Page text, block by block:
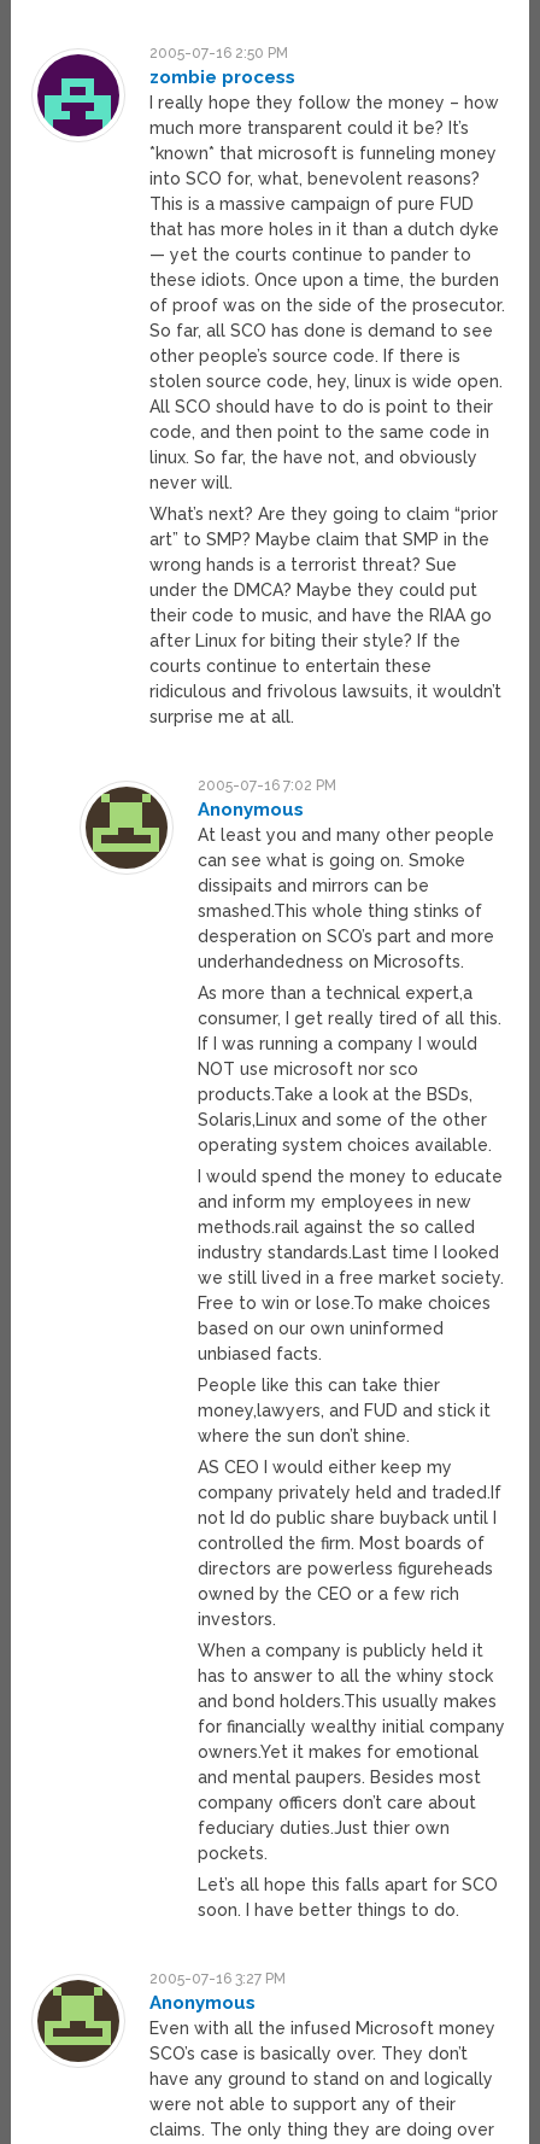
2005-07-16 2:50 PM
zombie process
I really hope they follow the money – how
much more transparent could it be? It’s
*known* that microsoft is funneling money
into SCO for, what, benevolent reasons?
This is a massive campaign of pure FUD
that has more holes in it than a dutch dyke
— yet the courts continue to pander to
these idiots. Once upon a time, the burden
of proof was on the side of the prosecutor.
So far, all SCO has done is demand to see
other people’s source code. If there is
stolen source code, hey, linux is wide open.
All SCO should have to do is point to their
code, and then point to the same code in
linux. So far, the have not, and obviously
never will.
What’s next? Are they going to claim “prior
art” to SMP? Maybe claim that SMP in the
wrong hands is a terrorist threat? Sue
under the DMCA? Maybe they could put
their code to music, and have the RIAA go
after Linux for biting their style? If the
courts continue to entertain these
ridiculous and frivolous lawsuits, it wouldn’t
surprise me at all.
2005-07-16 7:02 PM
Anonymous
At least you and many other people
can see what is going on. Smoke
dissipaits and mirrors can be
smashed.This whole thing stinks of
desperation on SCO’s part and more
underhandedness on Microsofts.
As more than a technical expert,a
consumer, I get really tired of all this.
If I was running a company I would
NOT use microsoft nor sco
products.Take a look at the BSDs,
Solaris,Linux and some of the other
operating system choices available.
I would spend the money to educate
and inform my employees in new
methods.rail against the so called
industry standards.Last time I looked
we still lived in a free market society.
Free to win or lose.To make choices
based on our own uninformed
unbiased facts.
People like this can take thier
money,lawyers, and FUD and stick it
where the sun don’t shine.
AS CEO I would either keep my
company privately held and traded.If
not Id do public share buyback until I
controlled the firm. Most boards of
directors are powerless figureheads
owned by the CEO or a few rich
investors.
When a company is publicly held it
has to answer to all the whiny stock
and bond holders.This usually makes
for financially wealthy initial company
owners.Yet it makes for emotional
and mental paupers. Besides most
company officers don’t care about
feduciary duties.Just thier own
pockets.
Let’s all hope this falls apart for SCO
soon. I have better things to do.
2005-07-16 3:27 PM
Anonymous
Even with all the infused Microsoft money
SCO’s case is basically over. They don’t
have any ground to stand on and logically
were not able to support any of their
claims. The only thing they are doing over